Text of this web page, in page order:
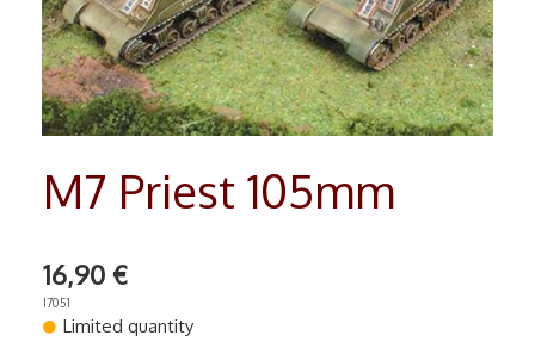
RADIO COMMANDE▼
PEINTURE MATIERE PREMIERE▼
Contact
M7 Priest 105mm
16,90 €
I7051
Limited quantity